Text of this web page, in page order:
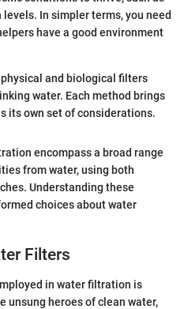
In simpler terms, you need
have a good environment
and biological filters
water. Each method brings
its own set of considerations.
encompass a broad range
from water, using both
Understanding these
choices about water
Filters
in water filtration is
unsung heroes of clean water,